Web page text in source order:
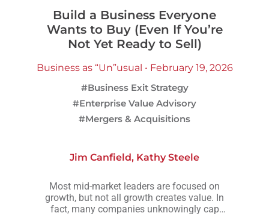
Build a Business Everyone
Wants to Buy (Even If You’re
Not Yet Ready to Sell)
Business as “Un”usual • February 19, 2026
#Business Exit Strategy
#Enterprise Value Advisory
#Mergers & Acquisitions
Jim Canfield, Kathy Steele
Most mid-market leaders are focused on
growth, but not all growth creates value. In
fact, many companies unknowingly cap